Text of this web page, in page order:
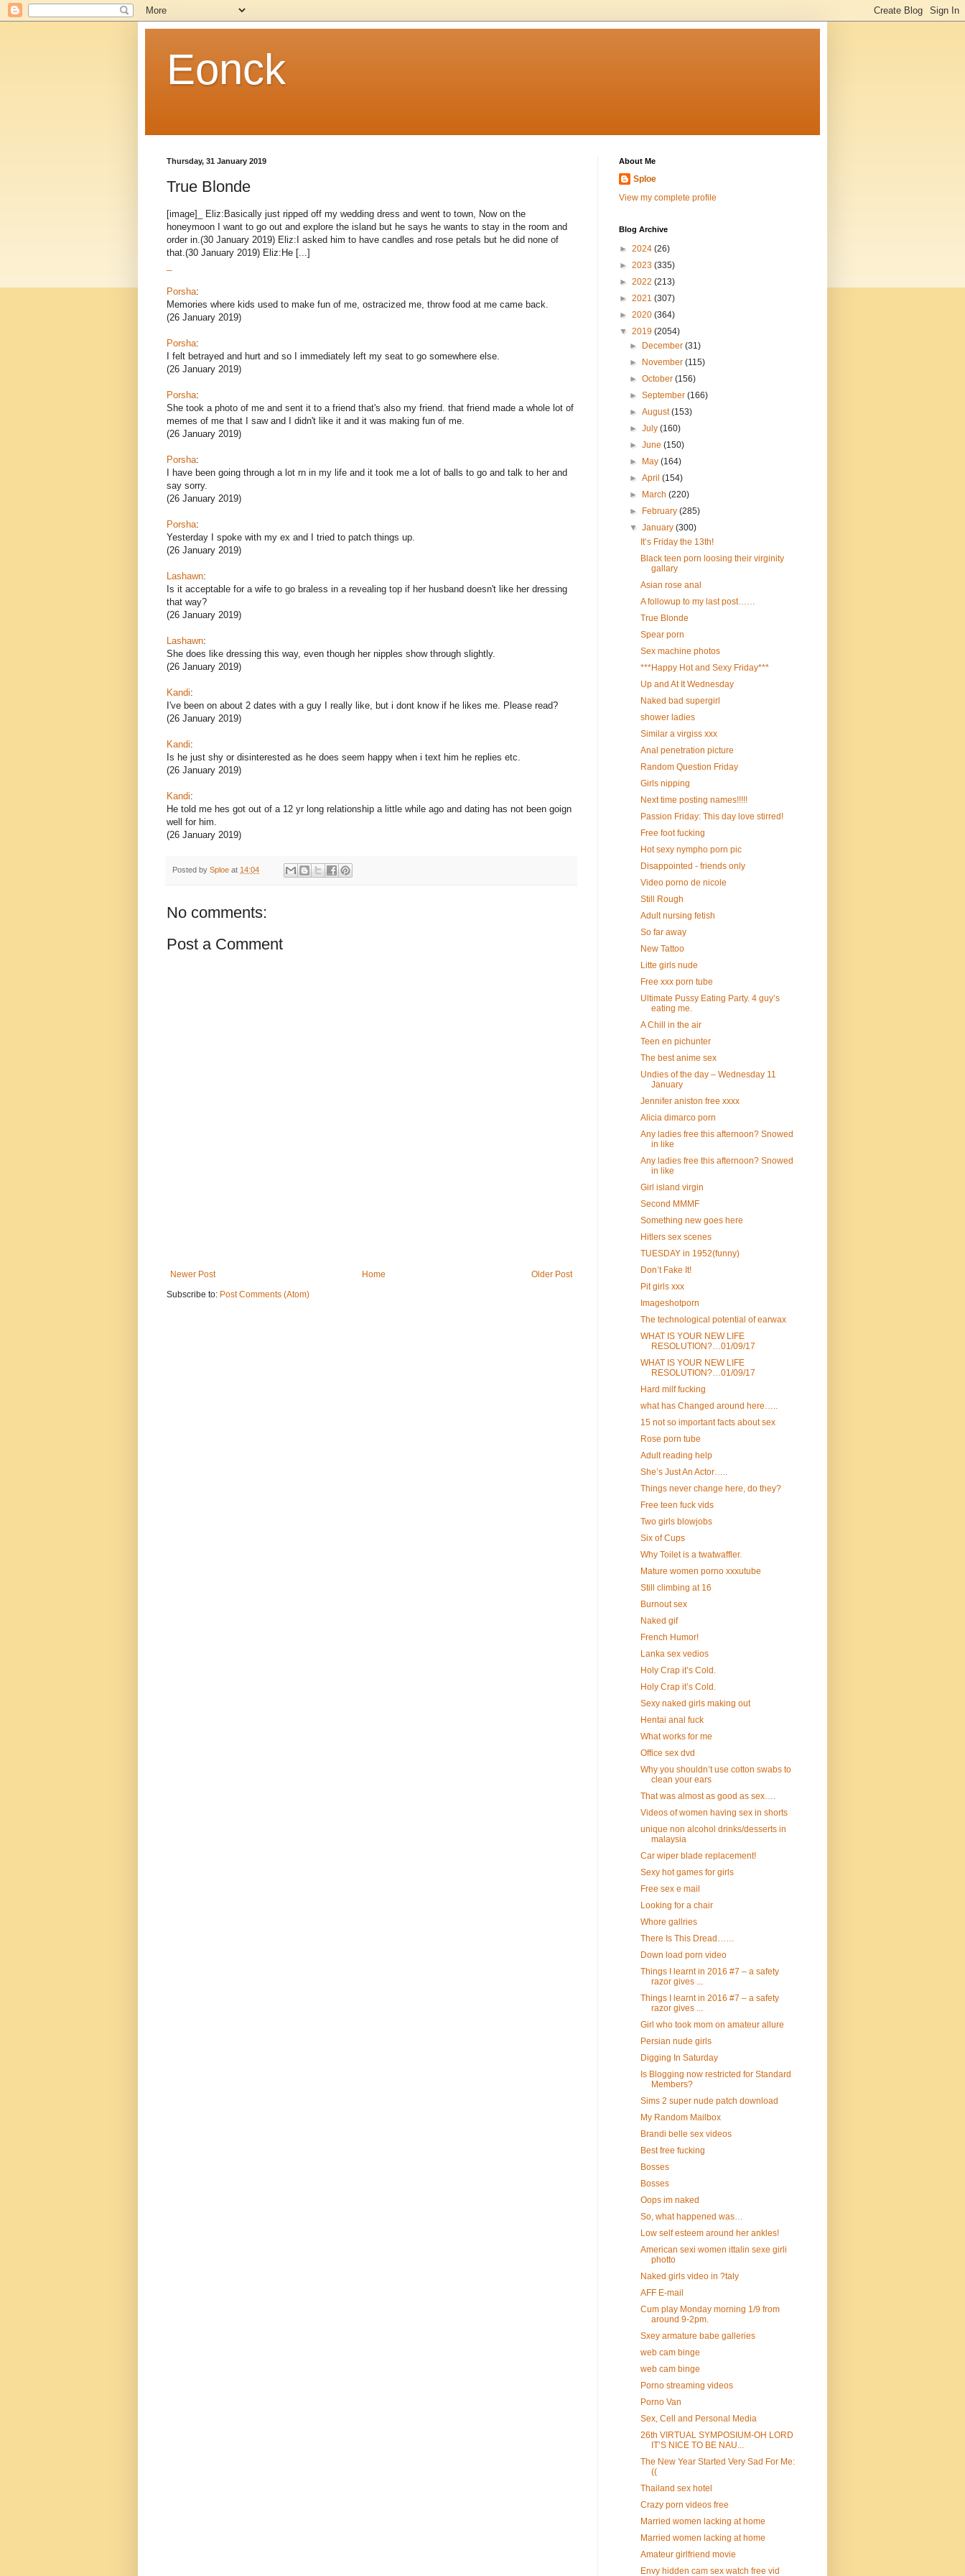
Eonck
Thursday, 31 January 2019
True Blonde
[image]_ Eliz:Basically just ripped off my wedding dress and went to town, Now on the
honeymoon I want to go out and explore the island but he says he wants to stay in the room and
order in.(30 January 2019) Eliz:I asked him to have candles and rose petals but he did none of
that.(30 January 2019) Eliz:He [...]
Porsha:
Memories where kids used to make fun of me, ostracized me, throw food at me came back.
(26 January 2019)
Porsha:
I felt betrayed and hurt and so I immediately left my seat to go somewhere else.
(26 January 2019)
Porsha:
She took a photo of me and sent it to a friend that's also my friend. that friend made a whole lot of
memes of me that I saw and I didn't like it and it was making fun of me.
(26 January 2019)
Porsha:
I have been going through a lot rn in my life and it took me a lot of balls to go and talk to her and
say sorry.
(26 January 2019)
Porsha:
Yesterday I spoke with my ex and I tried to patch things up.
(26 January 2019)
Lashawn:
Is it acceptable for a wife to go braless in a revealing top if her husband doesn't like her dressing
that way?
(26 January 2019)
Lashawn:
She does like dressing this way, even though her nipples show through slightly.
(26 January 2019)
Kandi:
I've been on about 2 dates with a guy I really like, but i dont know if he likes me. Please read?
(26 January 2019)
Kandi:
Is he just shy or disinterested as he does seem happy when i text him he replies etc.
(26 January 2019)
Kandi:
He told me hes got out of a 12 yr long relationship a little while ago and dating has not been goign
well for him.
(26 January 2019)
Posted by Sploe at 14:04
No comments:
Post a Comment
Newer Post Older Post
Home
Subscribe to: Post Comments (Atom)
About Me
Sploe
View my complete profile
Blog Archive
► 2024 (26)
► 2023 (335)
► 2022 (213)
► 2021 (307)
► 2020 (364)
▼ 2019 (2054)
►
December(31)
►
November(115)
►October(156)
►September(166)
►August(153)
►July(160)
►June(150)
►
May(164)
►April(154)
►
March(220)
►
February(285)
▼January(300)
It’s Friday the 13th!
Black teen porn loosing their virginity
gallary
Asian rose anal
A followup to my last post……
True Blonde
Spear porn
Sex machine photos
***Happy Hot and Sexy Friday***
Up and At It Wednesday
Naked bad supergirl
shower ladies
Similar a virgiss xxx
Anal penetration picture
Random Question Friday
Girls nipping
Next time posting names!!!!!
Passion Friday: This day love stirred!
Free foot fucking
Hot sexy nympho porn pic
Disappointed - friends only
Video porno de nicole
Still Rough
Adult nursing fetish
So far away
New Tattoo
Litte girls nude
Free xxx porn tube
Ultimate Pussy Eating Party. 4 guy’s
eating me.
A Chill in the air
Teen en pichunter
The best anime sex
Undies of the day – Wednesday 11
January
Jennifer aniston free xxxx
Alicia dimarco porn
Any ladies free this afternoon? Snowed
in like
Any ladies free this afternoon? Snowed
in like
Girl island virgin
Second MMMF
Something new goes here
Hitlers sex scenes
TUESDAY in 1952(funny)
Don’t Fake It!
Pit girls xxx
Imageshotporn
The technological potential of earwax
WHAT IS YOUR NEW LIFE
RESOLUTION?…01/09/17
WHAT IS YOUR NEW LIFE
RESOLUTION?…01/09/17
Hard milf fucking
what has Changed around here…..
15 not so important facts about sex
Rose porn tube
Adult reading help
She’s Just An Actor…..
Things never change here, do they?
Free teen fuck vids
Two girls blowjobs
Six of Cups
Why Toilet is a twatwaffler.
Mature women porno xxxutube
Still climbing at 16
Burnout sex
Naked gif
French Humor!
Lanka sex vedios
Holy Crap it’s Cold.
Holy Crap it’s Cold.
Sexy naked girls making out
Hentai anal fuck
What works for me
Office sex dvd
Why you shouldn’t use cotton swabs to
clean your ears
That was almost as good as sex….
Videos of women having sex in shorts
unique non alcohol drinks/desserts in
malaysia
Car wiper blade replacement!
Sexy hot games for girls
Free sex e mail
Looking for a chair
Whore gallries
There Is This Dread……
Down load porn video
Things I learnt in 2016 #7 – a safety
razor gives ...
Things I learnt in 2016 #7 – a safety
razor gives ...
Girl who took mom on amateur allure
Persian nude girls
Digging In Saturday
Is Blogging now restricted for Standard
Members?
Sims 2 super nude patch download
My Random Mailbox
Brandi belle sex videos
Best free fucking
Bosses
Bosses
Oops im naked
So, what happened was…
Low self esteem around her ankles!
American sexi women ittalin sexe girli
photto
Naked girls video in ?taly
AFF E-mail
Cum play Monday morning 1/9 from
around 9-2pm.
Sxey armature babe galleries
web cam binge
web cam binge
Porno streaming videos
Porno Van
Sex, Cell and Personal Media
26th VIRTUAL SYMPOSIUM-OH LORD
IT’S NICE TO BE NAU...
The New Year Started Very Sad For Me:
((
Thailand sex hotel
Crazy porn videos free
Married women lacking at home
Married women lacking at home
Amateur girlfriend movie
Envy hidden cam sex watch free vid